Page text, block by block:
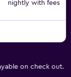
nightly with fees
on check out.